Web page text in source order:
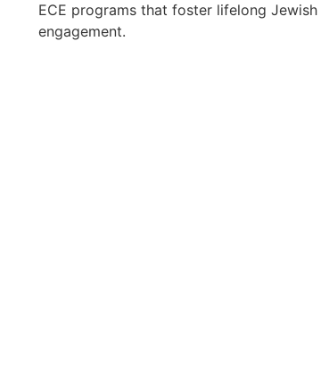
ECE programs that foster lifelong Jewish
engagement.